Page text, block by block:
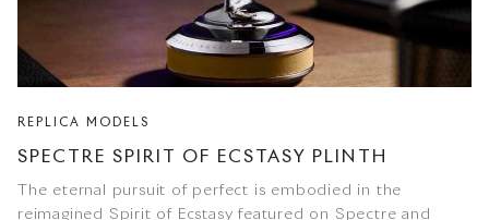
REPLICA MODELS
SPECTRE SPIRIT OF ECSTASY PLINTH
The eternal pursuit of perfect is embodied in the
reimagined Spirit of Ecstasy featured on Spectre and